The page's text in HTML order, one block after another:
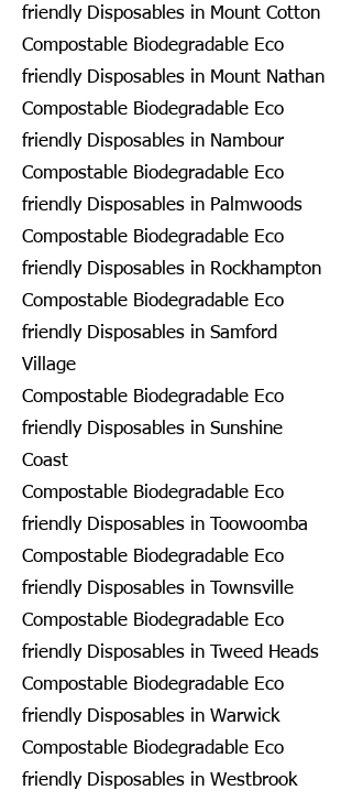
friendly Disposables in Mount Cotton
Compostable Biodegradable Eco
friendly Disposables in Mount Nathan
Compostable Biodegradable Eco
friendly Disposables in Nambour
Compostable Biodegradable Eco
friendly Disposables in Palmwoods
Compostable Biodegradable Eco
friendly Disposables in Rockhampton
Compostable Biodegradable Eco
friendly Disposables in Samford
Village
Compostable Biodegradable Eco
friendly Disposables in Sunshine
Coast
Compostable Biodegradable Eco
friendly Disposables in Toowoomba
Compostable Biodegradable Eco
friendly Disposables in Townsville
Compostable Biodegradable Eco
friendly Disposables in Tweed Heads
Compostable Biodegradable Eco
friendly Disposables in Warwick
Compostable Biodegradable Eco
friendly Disposables in Westbrook